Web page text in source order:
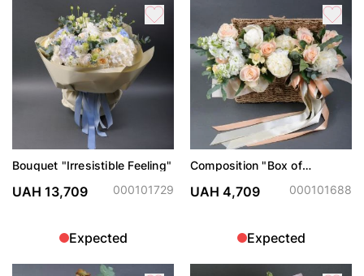
Bouquet "Irresistible Feeling"
UAH 13,709 000101729
Expected
Composition "Box of
UAH 4,709 000101688
Expected